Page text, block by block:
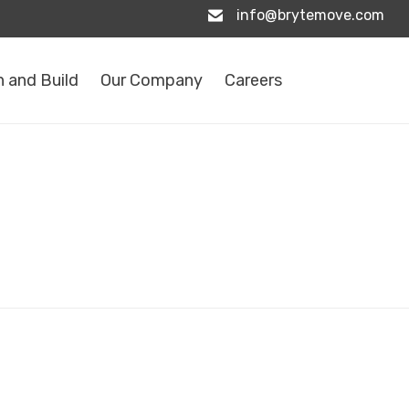
info@brytemove.com
and Build Our Company Careers